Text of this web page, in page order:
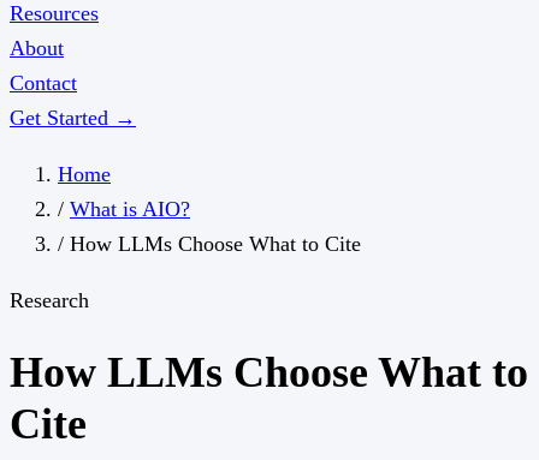
Resources
About
Contact
Get Started →
Home
/ What is AIO?
/ How LLMs Choose What to Cite
Research
How LLMs Choose What to
Cite